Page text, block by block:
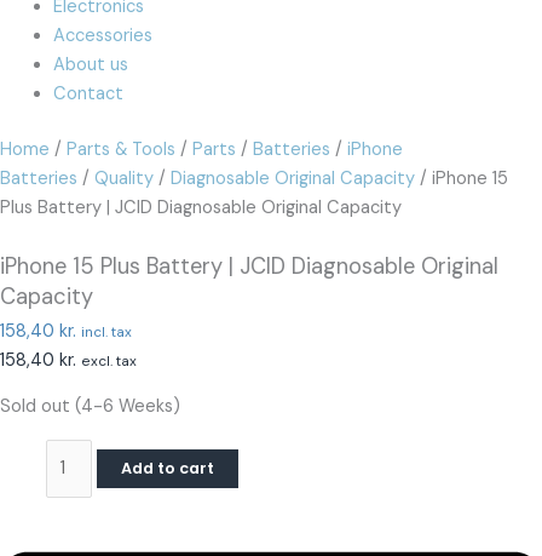
Electronics
Accessories
About us
Contact
Home / Parts & Tools / Parts / Batteries / iPhone
Batteries / Quality / Diagnosable Original Capacity / iPhone 15
Plus Battery | JCID Diagnosable Original Capacity
iPhone 15 Plus Battery | JCID Diagnosable Original
Capacity
158,40 kr. incl. tax
158,40 kr. excl. tax
Sold out (4-6 Weeks)
Add to cart